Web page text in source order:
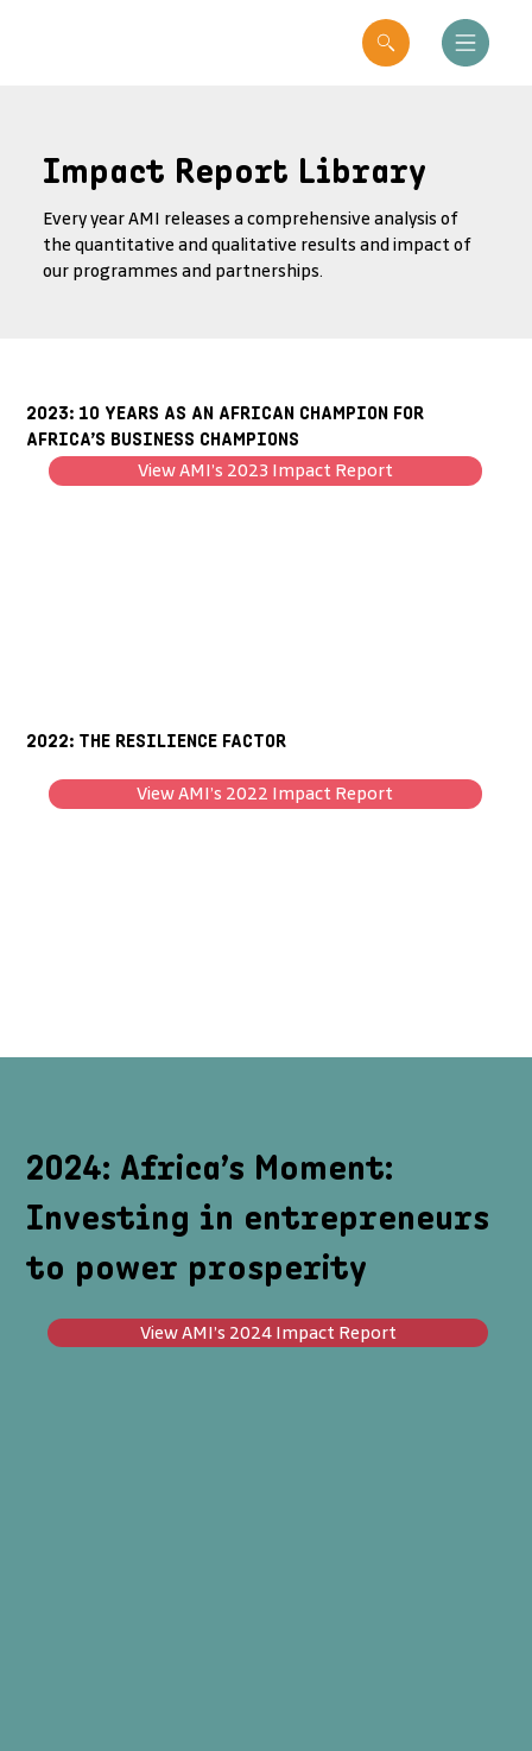
Impact Report Library
Every year AMI releases a comprehensive analysis of
the quantitative and qualitative results and impact of
our programmes and partnerships.
2024: Africa’s Moment:
Investing in entrepreneurs
to power prosperity
View AMI’s 2024 Impact Report
2023: 10 YEARS AS AN AFRICAN CHAMPION FOR
AFRICA’S BUSINESS CHAMPIONS
View AMI’s 2023 Impact Report
2022: THE RESILIENCE FACTOR
View AMI’s 2022 Impact Report